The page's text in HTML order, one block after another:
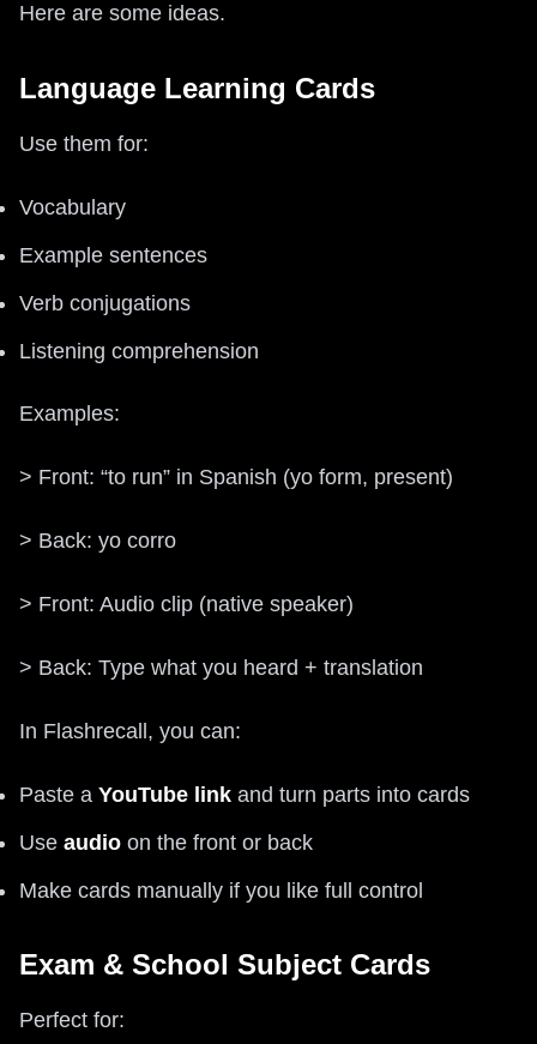
Here are some ideas.
Language Learning Cards
Use them for:
Vocabulary
Example sentences
Verb conjugations
Listening comprehension
Examples:
> Front: “to run” in Spanish (yo form, present)
> Back: yo corro
> Front: Audio clip (native speaker)
> Back: Type what you heard + translation
In Flashrecall, you can:
Paste a YouTube link and turn parts into cards
Use audio on the front or back
Make cards manually if you like full control
Exam & School Subject Cards
Perfect for: